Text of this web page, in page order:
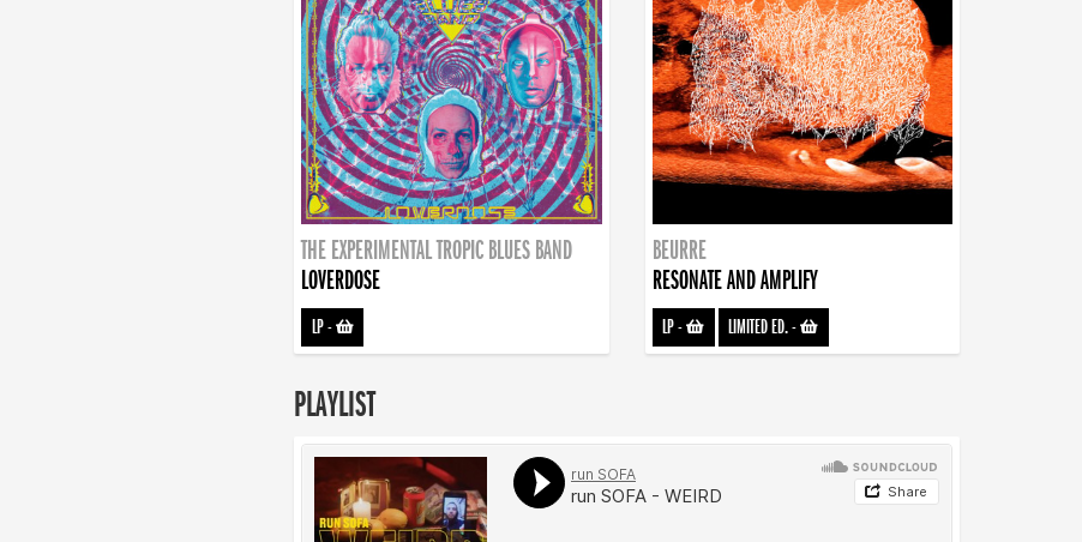
THE EXPERIMENTAL TROPIC BLUES BAND
LOVERDOSE
LP-
BEURRE
RESONATE AND AMPLIFY
LP- LIMITED ED.-
PLAYLIST